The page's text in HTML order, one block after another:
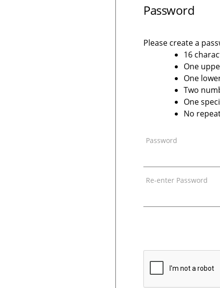
Password
Please create a
16
One
One
Two
One
No
Password
Re-enter Password